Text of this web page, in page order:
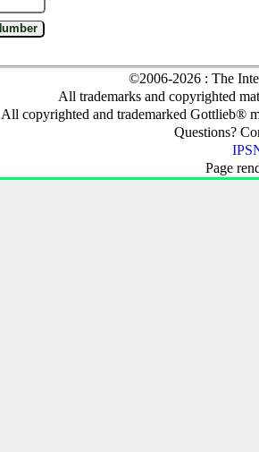
©2006-2026 : The
All trademarks and copyrighted
All copyrighted and trademarked Gottlieb®
Questions?
Page